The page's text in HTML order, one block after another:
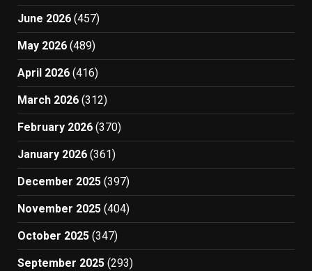
June 2026 (457)
May 2026 (489)
April 2026 (416)
March 2026 (312)
February 2026 (370)
January 2026 (361)
December 2025 (397)
November 2025 (404)
October 2025 (347)
September 2025 (293)